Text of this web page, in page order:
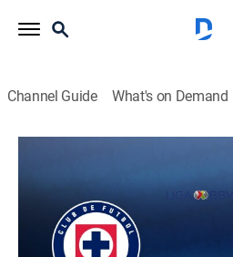
Channel Guide What's on Demand
Liga MX Soccer
Cruz Azul vs. Pumas
Soccer, Playoff sports